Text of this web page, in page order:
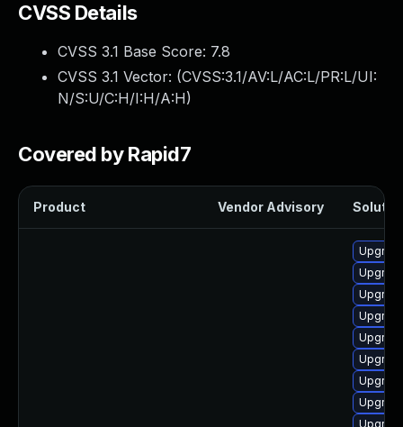
CVSS Details
CVSS 3.1 Base Score: 7.8
CVSS 3.1 Vector: (CVSS:3.1/AV:L/AC:L/PR:L/UI:
N/S:U/C:H/I:H/A:H)
Covered by Rapid7
Product Vendor Advisory